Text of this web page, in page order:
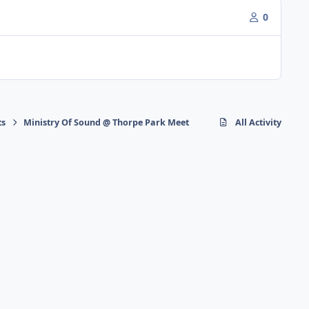
0
Ministry Of Sound @ Thorpe Park Meet All Activity